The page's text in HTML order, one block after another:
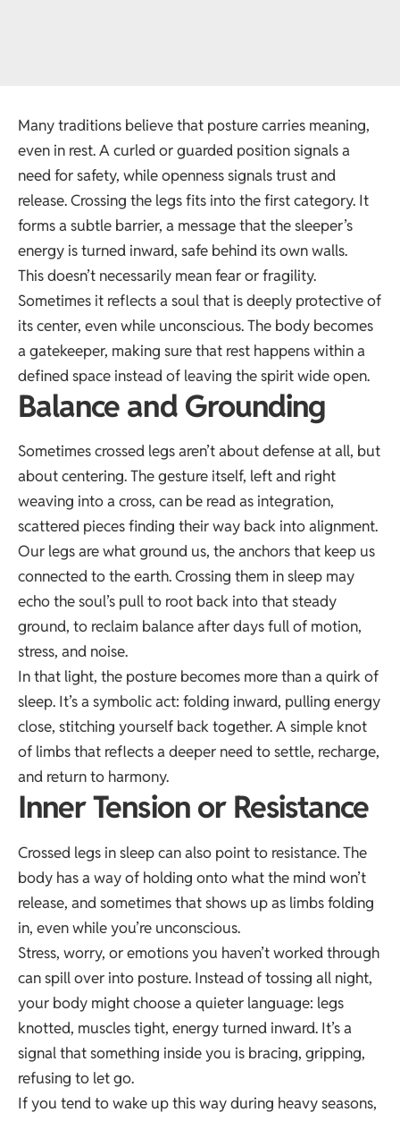
Many traditions believe that posture carries meaning,
even in rest. A curled or guarded position signals a
need for safety, while openness signals trust and
release. Crossing the legs fits into the first category. It
forms a subtle barrier, a message that the sleeper’s
energy is turned inward, safe behind its own walls.
This doesn’t necessarily mean fear or fragility.
Sometimes it reflects a soul that is deeply protective of
its center, even while unconscious. The body becomes
a gatekeeper, making sure that rest happens within a
defined space instead of leaving the spirit wide open.
Balance and Grounding
Sometimes crossed legs aren’t about defense at all, but
about centering. The gesture itself, left and right
weaving into a cross, can be read as integration,
scattered pieces finding their way back into alignment.
Our legs are what ground us, the anchors that keep us
connected to the earth. Crossing them in sleep may
echo the soul’s pull to root back into that steady
ground, to reclaim balance after days full of motion,
stress, and noise.
In that light, the posture becomes more than a quirk of
sleep. It’s a symbolic act: folding inward, pulling energy
close, stitching yourself back together. A simple knot
of limbs that reflects a deeper need to settle, recharge,
and return to harmony.
Inner Tension or Resistance
Crossed legs in sleep can also point to resistance. The
body has a way of holding onto what the mind won’t
release, and sometimes that shows up as limbs folding
in, even while you’re unconscious.
Stress, worry, or emotions you haven’t worked through
can spill over into posture. Instead of tossing all night,
your body might choose a quieter language: legs
knotted, muscles tight, energy turned inward. It’s a
signal that something inside you is bracing, gripping,
refusing to let go.
If you tend to wake up this way during heavy seasons,